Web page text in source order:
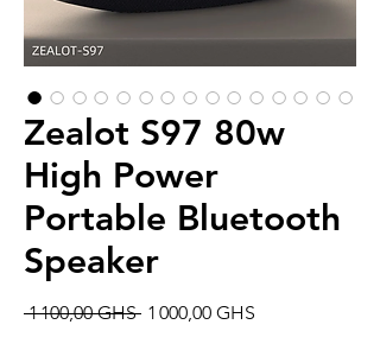
Zealot S97 80w
High Power
Portable Bluetooth
Speaker
1 100,00 GHS Prix
1 000,00 GHS